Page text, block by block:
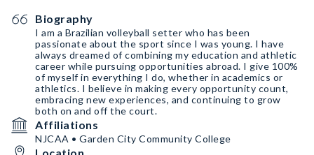
Biography
I am a Brazilian volleyball setter who has been
passionate about the sport since I was young. I have
always dreamed of combining my education and athletic
career while pursuing opportunities abroad. I give 100%
of myself in everything I do, whether in academics or
athletics. I believe in making every opportunity count,
embracing new experiences, and continuing to grow
both on and off the court.
Affiliations
NJCAA • Garden City Community College